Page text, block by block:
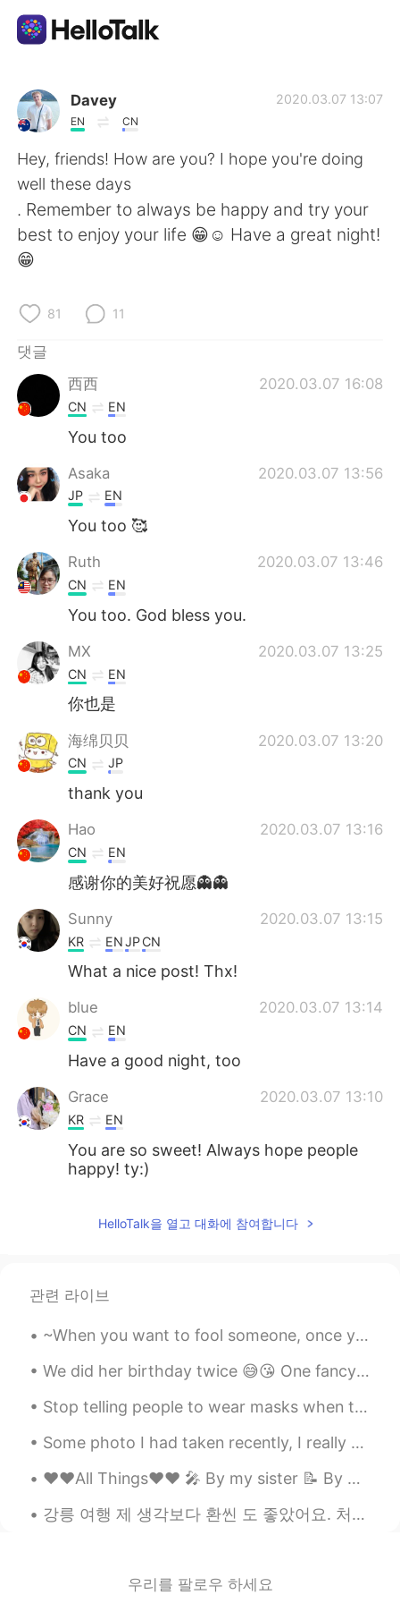
언어 교환 앱
AI Grammar Checker
한국어
繁體中文
العربية
Deutsch
Indonesia
Português
Davey
EN CN
2020.03.07 13:07
Hey, friends! How are you? I hope you're doing
well these days
. Remember to always be happy and try your
best to enjoy your life 😁☺️ Have a great night!
😁
81 11
댓글
西西
2020.03.07 16:08
CN EN
You too
Asaka 2020.03.07 13:56
JP EN
You too 🥰
Ruth 2020.03.07 13:46
CN EN
You too. God bless you.
MX 2020.03.07 13:25
CN EN
你也是
海绵贝贝 2020.03.07 13:20
CN JP
thank you
Hao 2020.03.07 13:16
CN EN
感谢你的美好祝愿👻👻
Sunny 2020.03.07 13:15
KR ENJPCN
What a nice post! Thx!
blue 2020.03.07 13:14
CN EN
Have a good night, too
Grace 2020.03.07 13:10
KR EN
You are so sweet! Always hope people
happy! ty:)
EN
lisa_jiwon
U too!
HelloTalk을 열고 대화에 참여합니다
관련 라이브
~When you want to fool someone, once you feel confident that the person is completely fooled, it ...
We did her birthday twice 😅😘 One fancy - with lots of people and one simple with closest family 😊...
Stop telling people to wear masks when they are all sold out! 🤦‍♂️ 한국에 마스크 거의 다 솔드아웃인데 “마스크 꼭 쓰세...
Some photo I had taken recently, I really enjoy photography but I’m still a beginner I have so mu...
❤️❤️All Things❤️❤️ 🎤 By my sister 📝 By me Some say that love, love is blind but love is patie...
강릉 여행 제 생각보다 환씬 도 좋았어요. 처음 왔을때 수영 좀 했고 이따 맛집에서 저녁 먹었어요. 음식을 너무 감동했어요 😀 이름을 까먹었지만 재료가 어떤 소고기 포함했어요...
우리를 팔로우 하세요